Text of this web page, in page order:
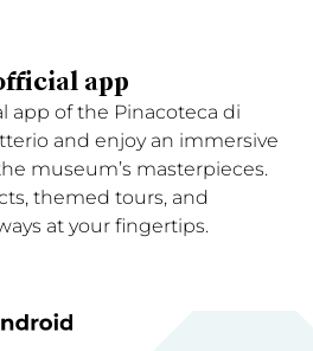
app
app of the Pinacoteca di
and enjoy an immersive
museum’s masterpieces.
themed tours, and
at your fingertips.